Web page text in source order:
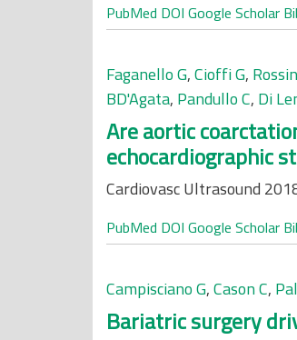
PubMed DOI Google Scholar
Faganello G,Cioffi G,
BD'Agata, Pandullo C, Di
Are aortic
echocardiographic
Cardiovasc Ultrasound
PubMed DOI Google Scholar
Campisciano G,Cason C,
Bariatric surgery